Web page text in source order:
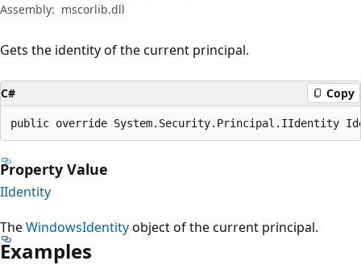
Assembly: mscorlib.dll
Gets the identity of the current principal.
C# Copy
public override System.Security.Principal.IIdentity
Property Value
IIdentity
TheWindowsIdentityobject of the current principal.
Examples